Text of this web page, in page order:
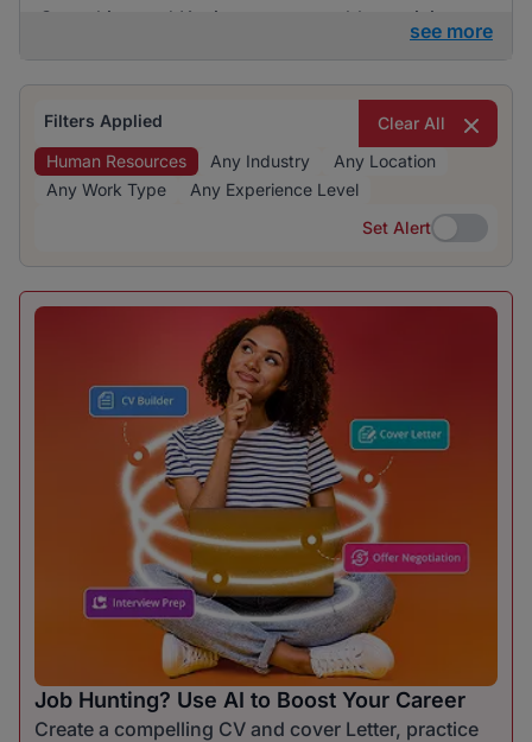
Consulting and Kaziweza are notable participants
activity and opportunities for human resources
professionals.
see more
Filters Applied
Clear All
Human Resources
Any Industry
Any Location
Any Work Type
Any Experience Level
Set Alert
Set Alert
Job Hunting? Use AI to Boost Your Career
Create a compelling CV and cover Letter, practice